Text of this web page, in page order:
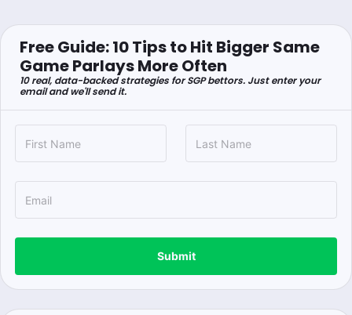
Free Guide: 10 Tips to Hit Bigger Same
Game Parlays More Often
10 real, data-backed strategies for SGP bettors. Just enter your
email and we'll send it.
Submit